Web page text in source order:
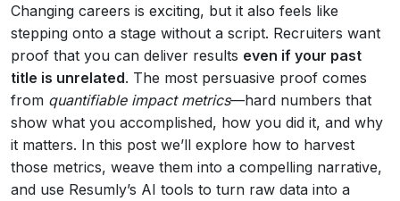
Changing careers is exciting, but it also feels like
stepping onto a stage without a script. Recruiters want
proof that you can deliver results even if your past
title is unrelated. The most persuasive proof comes
from quantifiable impact metrics—hard numbers that
show what you accomplished, how you did it, and why
it matters. In this post we’ll explore how to harvest
those metrics, weave them into a compelling narrative,
and use Resumly’s AI tools to turn raw data into a